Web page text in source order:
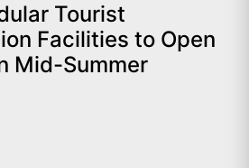
Tourist
Facilities to Open
Mid-Summer